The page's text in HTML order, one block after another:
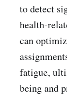
to detect
health-
can
fatigue,
being and